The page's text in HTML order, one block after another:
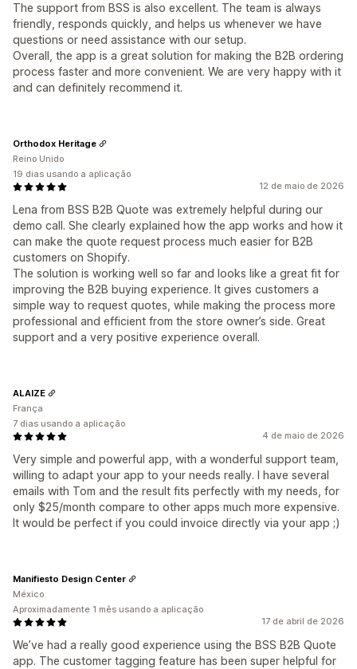
The support from BSS is also excellent. The team is always
friendly, responds quickly, and helps us whenever we have
questions or need assistance with our setup.
Overall, the app is a great solution for making the B2B ordering
process faster and more convenient. We are very happy with it
and can definitely recommend it.
12 de maio de 2026
Lena from BSS B2B Quote was extremely helpful during our
demo call. She clearly explained how the app works and how it
can make the quote request process much easier for B2B
customers on Shopify.
The solution is working well so far and looks like a great fit for
improving the B2B buying experience. It gives customers a
simple way to request quotes, while making the process more
professional and efficient from the store owner’s side. Great
support and a very positive experience overall.
Orthodox Heritage
Reino Unido
19 dias usando a aplicação
4 de maio de 2026
Very simple and powerful app, with a wonderful support team,
willing to adapt your app to your needs really. I have several
emails with Tom and the result fits perfectly with my needs, for
only $25/month compare to other apps much more expensive.
It would be perfect if you could invoice directly via your app ;)
ALAIZE
França
7 dias usando a aplicação
17 de abril de 2026
We’ve had a really good experience using the BSS B2B Quote
app. The customer tagging feature has been super helpful for
Manifiesto Design Center
México
Aproximadamente 1 mês usando a aplicação